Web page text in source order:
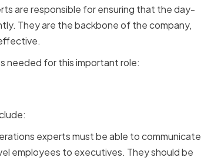
are responsible for ensuring that the day-
They are the backbone of the company,
needed for this important role:
experts must be able to communicate
employees to executives. They should be